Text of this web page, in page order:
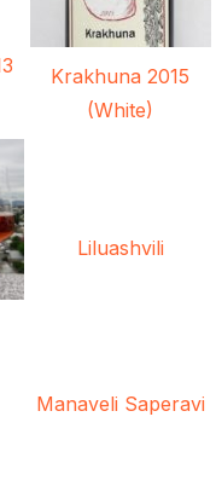
Krakhuna 2015
(White)
Liluashvili
Manaveli Saperavi